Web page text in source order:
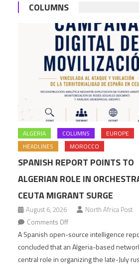
COLUMNS
ALGERIA COLUMNS
EUROPE
HEADLINES
MOROCCO
SPANISH REPORT POINTS TO
ALGERIAN ROLE IN
CEUTA MIGRANT SURGE
August 6, 2026
North Africa Post
Comments Offon
Spanish
report
points
A Spanish open-source intelligence
concluded that an Algeria-based
central role in organizing the late-July